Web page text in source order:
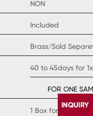
NON
Included
Brass/Sold
40 to 45days for
FOR ONE
1 Box for Cabinet